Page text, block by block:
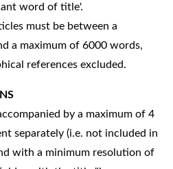
word of title'.
must be between a
a maximum of 6000 words,
references excluded.
by a maximum of 4
separately (i.e. not included in
with a minimum resolution of